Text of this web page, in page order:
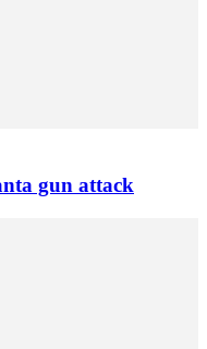
gun attack